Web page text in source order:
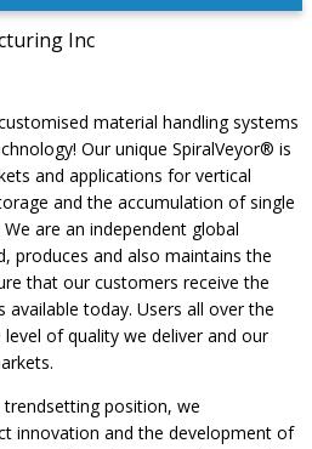
Inc
material handling systems
Our unique SpiralVeyor® is
and applications for vertical
and the accumulation of single
are an independent global
produces and also maintains the
that our customers receive the
today. Users all over the
of quality we deliver and our
position, we
innovation and the development of